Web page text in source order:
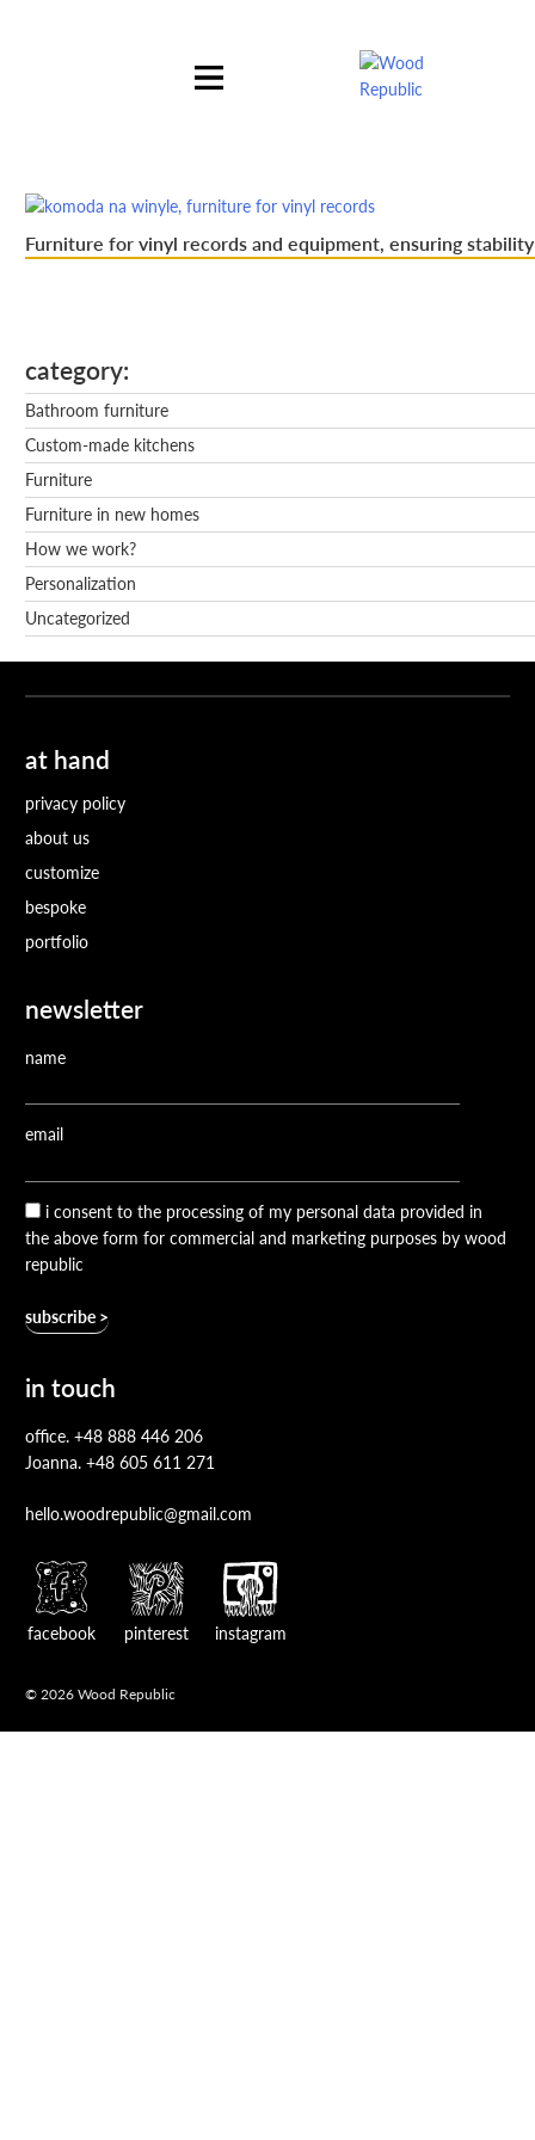
Furniture for vinyl records and equipment, ensuring
category
Bathroom furniture
Custom-made kitchens
Furniture
Furniture in new homes
How we work?
Personalization
Uncategorized
at hand
privacy policy
about us
customize
bespoke
portfolio
newsletter
name
email
i consent to the processing of my personal data provided in
the above form for commercial and marketing purposes by wood
republic
in touch
office. +48 888 446 206
Joanna. +48 605 611 271
hello.woodrepublic@gmail.com
facebook pinterest instagram
© 2026 Wood Republic